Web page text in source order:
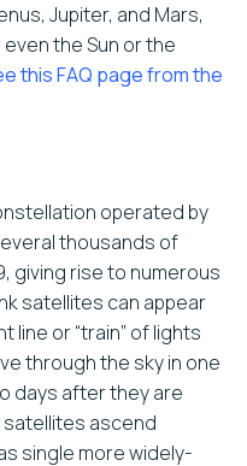
Jupiter, and Mars,
the Sun or the
this FAQ page from the
operated by
thousands of
giving rise to numerous
satellites can appear
line or “train” of lights
through the sky in one
days after they are
satellites ascend
single more widely-